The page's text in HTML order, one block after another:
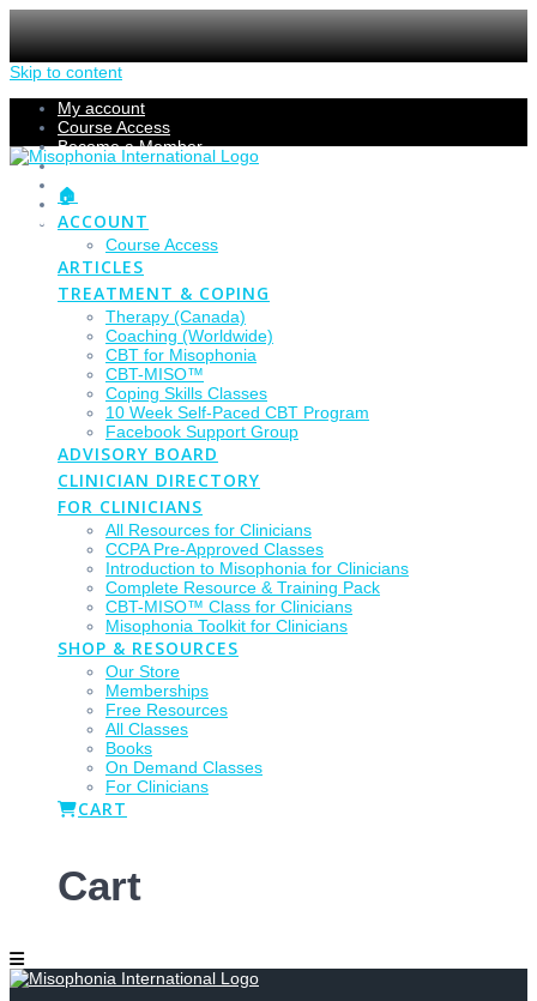
Skip to content
My account
Course Access
Become a Member
Members Section
Submissions
Refund Policy
Checkout
🏠
ACCOUNT
Course Access
ARTICLES
TREATMENT & COPING
Therapy (Canada)
Coaching (Worldwide)
CBT for Misophonia
CBT-MISO™
Coping Skills Classes
10 Week Self-Paced CBT Program
Facebook Support Group
ADVISORY BOARD
CLINICIAN DIRECTORY
FOR CLINICIANS
All Resources for Clinicians
CCPA Pre-Approved Classes
Introduction to Misophonia for Clinicians
Complete Resource & Training Pack
CBT-MISO™ Class for Clinicians
Misophonia Toolkit for Clinicians
SHOP & RESOURCES
Our Store
Memberships
Free Resources
All Classes
Books
On Demand Classes
For Clinicians
CART
Cart